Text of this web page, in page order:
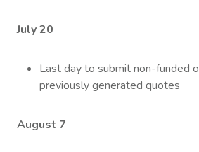
July 20
Last day to submit non-funded
previously generated quotes
August 7